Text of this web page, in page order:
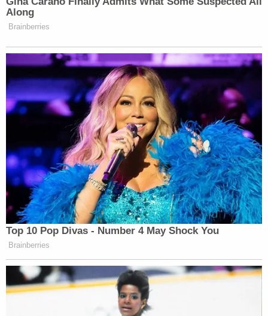
There were no instances at all of emails between
Colangelo was at the DOJ.
"This is also unsurprising," Uriate wrote.
As a matter of fact, Colangelo's job was to oversee
civil litigation for the department's civil division as
well as its litigation for the department's antitrust
and environmental and natural resources divisions,
respectfully. When Colangelo left the department
in December 2022, he wasn't suddenly dispatched
to Bragg's office, Uriate contends.
The department "was unaware" of his work on the
investigation and the prosecution of Trump until it